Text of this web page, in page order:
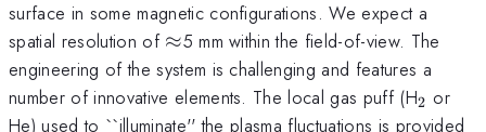
surface in some magnetic configurations. We expect a
spatial resolution of \approx
≈5 mm within the field-of-view. The
engineering of the system is challenging and features a
number of innovative elements. The local gas puff (H2 or
He) used to ``illuminate'' the plasma fluctuations is provided